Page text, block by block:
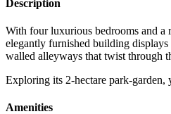
Description
With four luxurious bedrooms and a
elegantly furnished building
walled alleyways that twist through
Exploring its 2-hectare park-garden,
Amenities